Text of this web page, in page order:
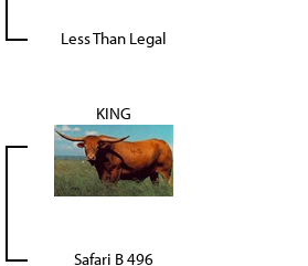
Less Than Legal
KING
Safari B 496